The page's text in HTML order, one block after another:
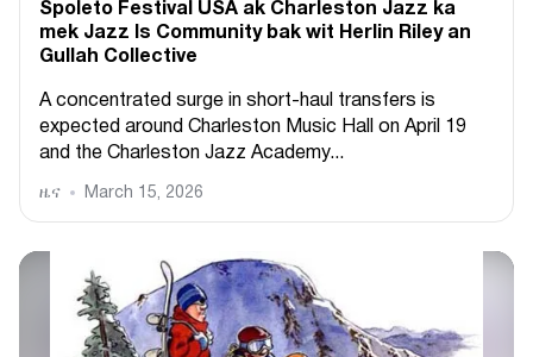
Spoleto Festival USA ak Charleston Jazz ka
mek Jazz Is Community bak wit Herlin Riley an
Gullah Collective
A concentrated surge in short-haul transfers is
expected around Charleston Music Hall on April 19
and the Charleston Jazz Academy...
ዜና March 15, 2026